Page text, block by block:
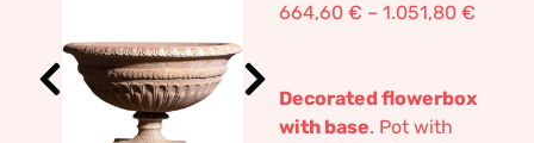
664,60 € – 1.051,80 €
Decorated flowerbox
with base. Pot with